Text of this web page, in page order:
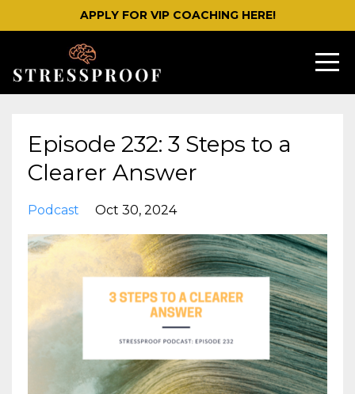
APPLY FOR VIP COACHING HERE!
Episode 232: 3 Steps to a
Clearer Answer
Podcast Oct 30, 2024